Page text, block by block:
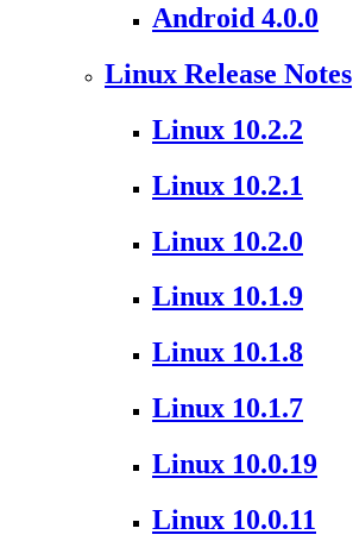
Android 4.0.0
Linux Release Notes
Linux 10.2.2
Linux 10.2.1
Linux 10.2.0
Linux 10.1.9
Linux 10.1.8
Linux 10.1.7
Linux 10.0.19
Linux 10.0.11